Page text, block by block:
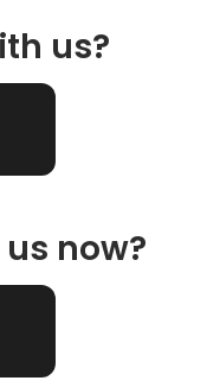
us?
now?